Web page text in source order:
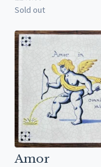
Sold out
Amor